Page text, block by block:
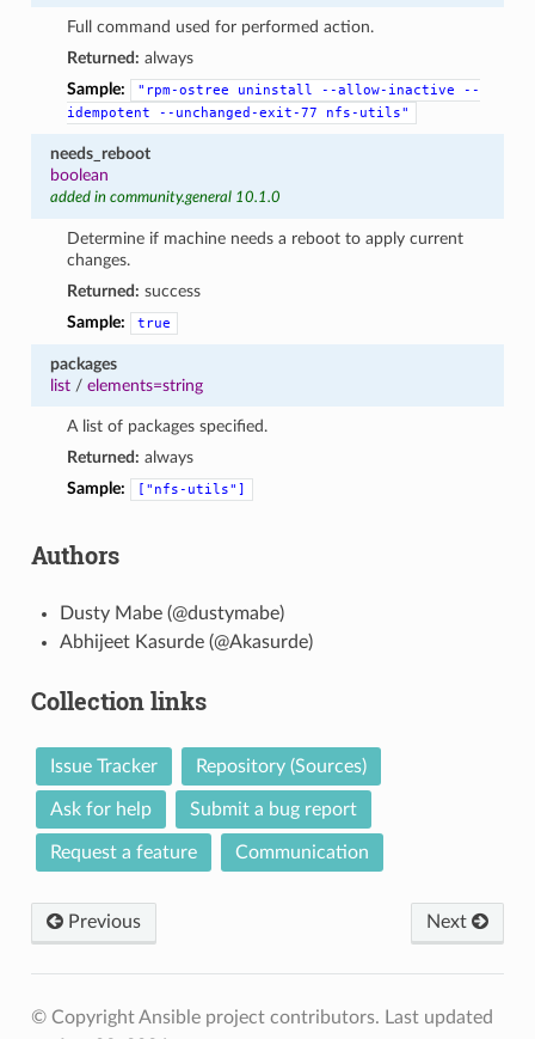
Full command used for performed action.
Returned: always
Sample:
"rpm-ostree uninstall --allow-inactive
--
idempotent
--unchanged-exit-77 nfs-utils"
needs_reboot
boolean
added in community.general 10.1.0
Determine if machine needs a reboot to apply current
changes.
Returned: success
Sample:
true
packages
list/ elements=string
A list of packages specified.
Returned: always
Sample:
["nfs-utils"]
Authors
Dusty Mabe (@dustymabe)
Abhijeet Kasurde (@Akasurde)
Collection links
Issue Tracker Repository (Sources)
Ask for help Submit a bug report
Request a feature Communication
Previous Next
© Copyright Ansible project contributors. Last updated